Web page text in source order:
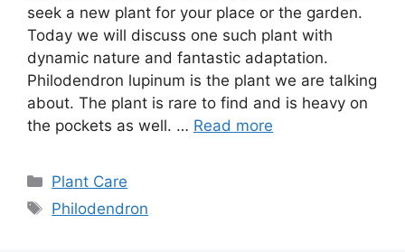
seek a new plant for your place or the garden.
Today we will discuss one such plant with
dynamic nature and fantastic adaptation.
Philodendron lupinum is the plant we are talking
about. The plant is rare to find and is heavy on
the pockets as well. … Read more
Categories
Plant Care
Tags
Philodendron